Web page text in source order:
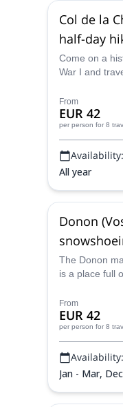
Col de la
half-day
(Vallée de
Come on a
War I and
half-day hike
and learn
Vosges while
From
EUR 42
per person for 8
Availability:
All year
Donon
The Donon
is a place full
with Aymeric,
mountain
From
EUR 42
per person for 8
Availability:
Jan - Mar, Dec